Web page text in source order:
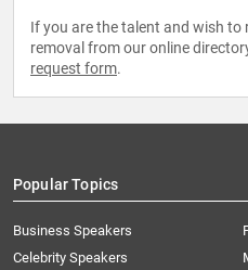
If you are the talent and wish to
removal from our online
request form.
Popular Topics
Business Speakers
Celebrity Speakers